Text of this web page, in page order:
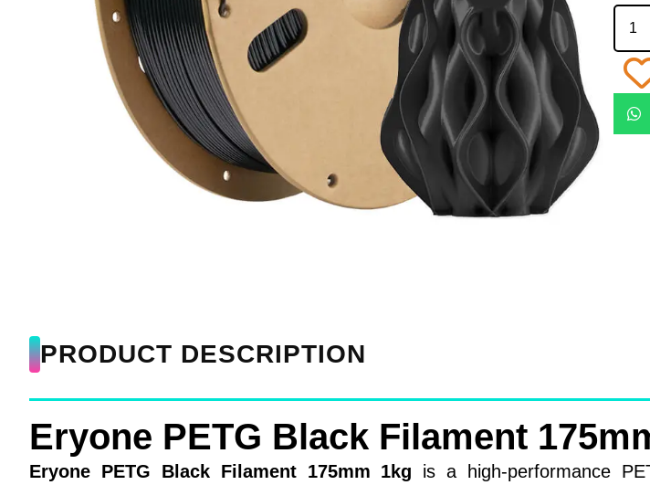
PRODUCT DESCRIPTION
Eryone PETG Black Filament
Eryone PETG Black Filament 175mm 1kg is a high-performance